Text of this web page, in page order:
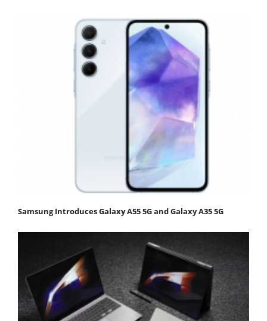
Samsung Introduces Galaxy A55 5G and Galaxy A35 5G